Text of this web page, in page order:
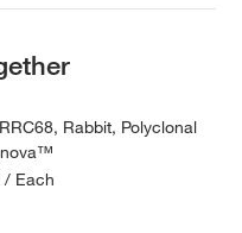
Rabbit, Polyclonal
/ Each